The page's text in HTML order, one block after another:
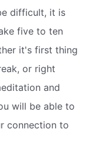
difficult, it is
five to ten
it's first thing
or right
and
will be able to
connection to